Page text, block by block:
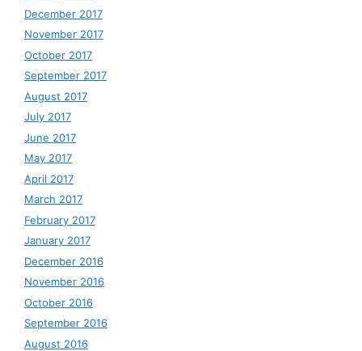
December 2017
November 2017
October 2017
September 2017
August 2017
July 2017
June 2017
May 2017
April 2017
March 2017
February 2017
January 2017
December 2016
November 2016
October 2016
September 2016
August 2016